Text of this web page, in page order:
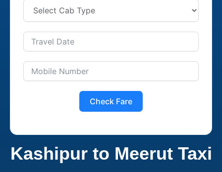
Check Fare
Kashipur to Meerut Taxi